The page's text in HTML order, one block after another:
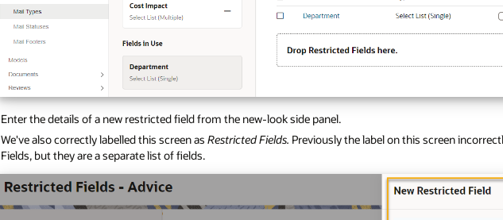
Enter the details of a new restricted field from the new-look side panel.
We've also correctly labelled this screen as Restricted Fields. Previously the label on this screen
Fields, but they are a separate list of fields.